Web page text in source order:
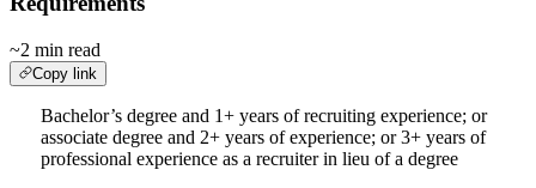
~2 min read
Copy link
Bachelor’s degree and 1+ years of recruiting experience; or
associate degree and 2+ years of experience; or 3+ years of
professional experience as a recruiter in lieu of a degree